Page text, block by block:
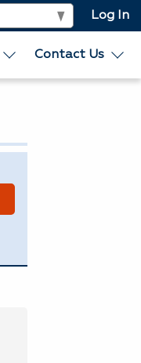
Log In
Contact Us